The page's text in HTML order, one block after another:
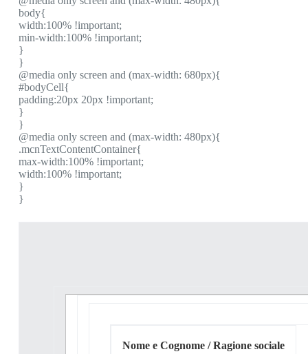
body{
width:100% !important;
min-width:100% !important;
}
}
@media only screen and (max-width: 680px){
#bodyCell{
padding:20px 20px !important;
}
}
@media only screen and (max-width: 480px){
.mcnTextContentContainer{
max-width:100% !important;
width:100% !important;
}
}
Nome e Cognome / Ragione sociale